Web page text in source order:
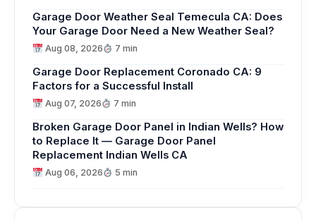
Garage Door Weather Seal Temecula CA: Does
Your Garage Door Need a New Weather Seal?
Aug 08, 2026 7 min
Garage Door Replacement Coronado CA: 9
Factors for a Successful Install
Aug 07, 2026 7 min
Broken Garage Door Panel in Indian Wells? How
to Replace It — Garage Door Panel
Replacement Indian Wells CA
Aug 06, 2026 5 min